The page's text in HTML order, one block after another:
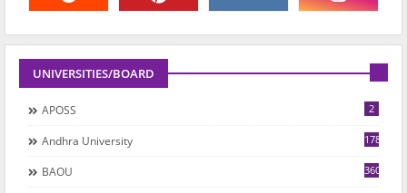
UNIVERSITIES/BOARD
APOSS 2
Andhra University 178
BAOU 360